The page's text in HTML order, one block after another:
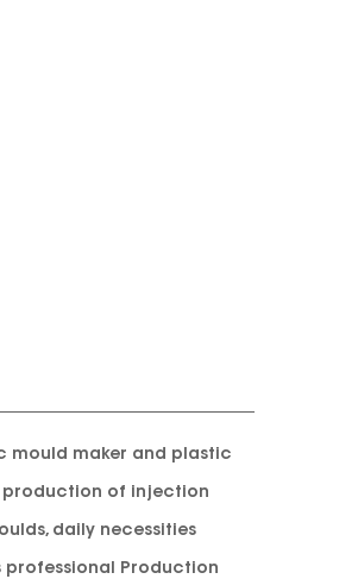
mould maker and plastic
production of injection
daily necessities
professional Production